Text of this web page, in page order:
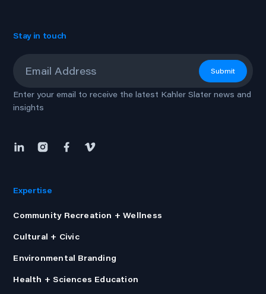
Stay in touch
Submit
Enter your email to receive the latest Kahler Slater news and
insights
Expertise
Community Recreation + Wellness
Cultural + Civic
Environmental Branding
Health + Sciences Education